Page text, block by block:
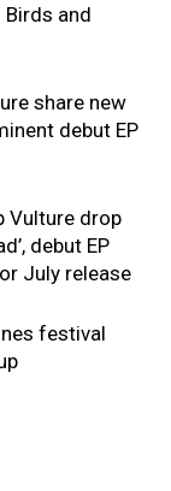
Birds and
share new
debut EP
Vulture drop
debut EP
July release
festival